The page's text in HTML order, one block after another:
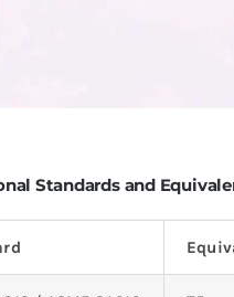
Standards and